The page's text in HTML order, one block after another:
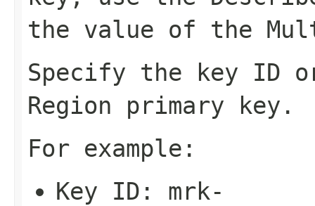
the value of the
Specify the key ID
Region primary key.
For example:
Key ID: mrk-